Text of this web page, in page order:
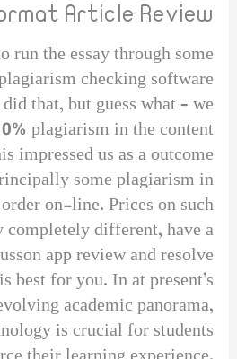
Article Review
run the essay through some
checking software
that, but guess what – we
plagiarism in the content
impressed us as a outcome
some plagiarism in
on-line. Prices on such
different, have a
app review and resolve
best for you. In at present’s
academic panorama,
is crucial for students